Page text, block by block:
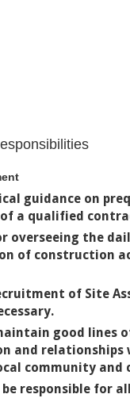
guidance on
a qualified
overseeing the
of construction
of Site
good lines
and relationships
community and
be responsible for